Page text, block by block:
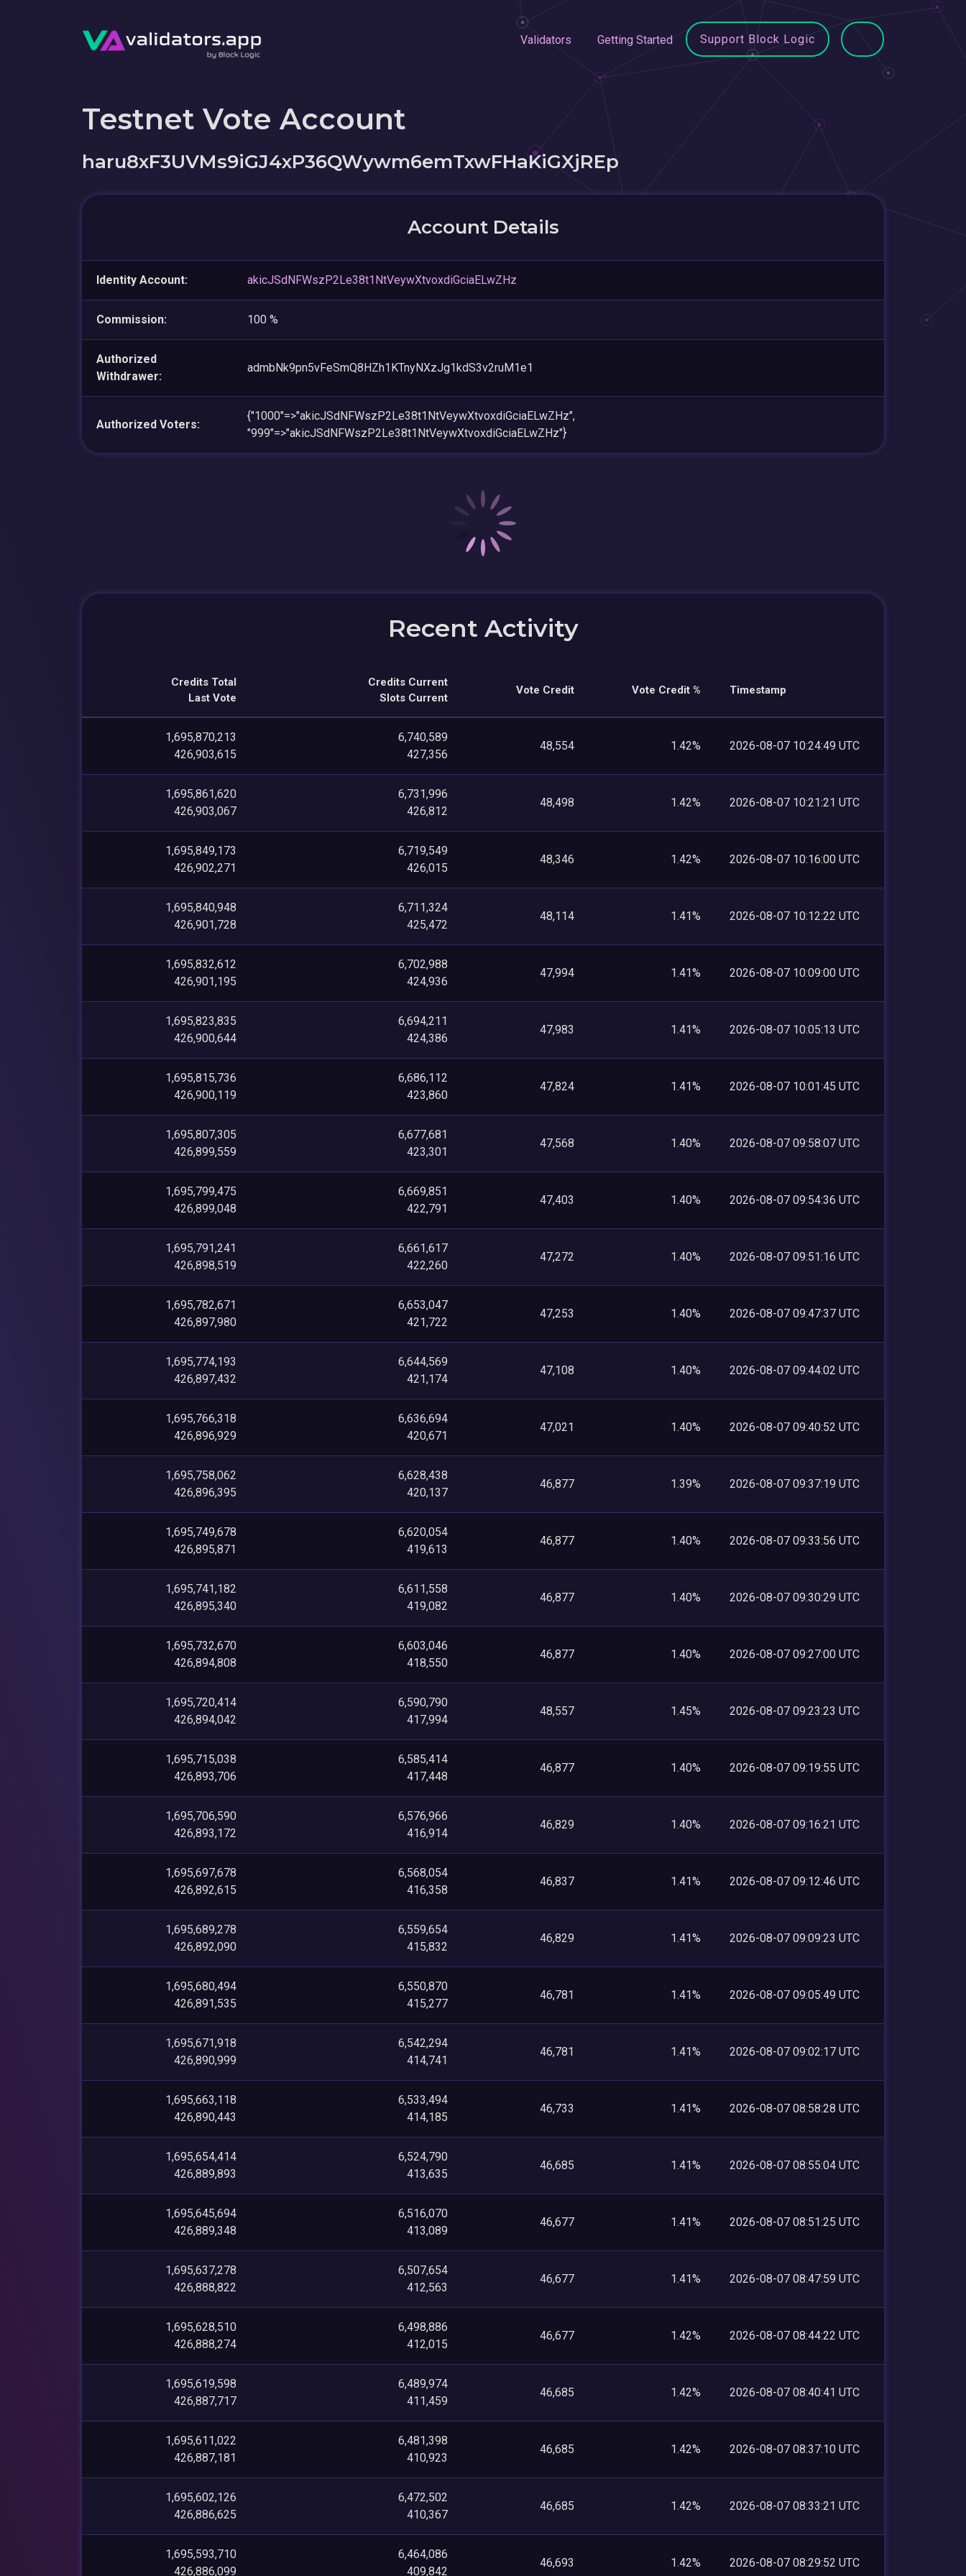
Validators Getting Started Support Block Logic
Testnet Vote Account
haru8xF3UVMs9iGJ4xP36QWywm6emTxwFHaKiGXjREp
Account Details
Identity Account: akicJSdNFWszP2Le38t1NtVeywXtvoxdiGciaELwZHz
Commission: 100 %
Authorized
Withdrawer:
admbNk9pn5vFeSmQ8HZh1KTnyNXzJg1kdS3v2ruM1e1
Authorized Voters:
{"1000"=>"akicJSdNFWszP2Le38t1NtVeywXtvoxdiGciaELwZHz",
"999"=>"akicJSdNFWszP2Le38t1NtVeywXtvoxdiGciaELwZHz"}
Recent Activity
Credits Total
Last Vote
Credits Current
Slots Current
Vote Credit Vote Credit % Timestamp
1,695,870,213
426,903,615
6,740,589
427,356
48,554 1.42% 2026-08-07 10:24:49 UTC
1,695,861,620
426,903,067
6,731,996
426,812
48,498 1.42% 2026-08-07 10:21:21 UTC
1,695,849,173
426,902,271
6,719,549
426,015
48,346 1.42% 2026-08-07 10:16:00 UTC
1,695,840,948
426,901,728
6,711,324
425,472
48,114 1.41% 2026-08-07 10:12:22 UTC
1,695,832,612
426,901,195
6,702,988
424,936
47,994 1.41% 2026-08-07 10:09:00 UTC
1,695,823,835
426,900,644
6,694,211
424,386
47,983 1.41% 2026-08-07 10:05:13 UTC
1,695,815,736
426,900,119
6,686,112
423,860
47,824 1.41% 2026-08-07 10:01:45 UTC
1,695,807,305
426,899,559
6,677,681
423,301
47,568 1.40% 2026-08-07 09:58:07 UTC
1,695,799,475
426,899,048
6,669,851
422,791
47,403 1.40% 2026-08-07 09:54:36 UTC
1,695,791,241
426,898,519
6,661,617
422,260
47,272 1.40% 2026-08-07 09:51:16 UTC
1,695,782,671
426,897,980
6,653,047
421,722
47,253 1.40% 2026-08-07 09:47:37 UTC
1,695,774,193
426,897,432
6,644,569
421,174
47,108 1.40% 2026-08-07 09:44:02 UTC
1,695,766,318
426,896,929
6,636,694
420,671
47,021 1.40% 2026-08-07 09:40:52 UTC
1,695,758,062
426,896,395
6,628,438
420,137
46,877 1.39% 2026-08-07 09:37:19 UTC
1,695,749,678
426,895,871
6,620,054
419,613
46,877 1.40% 2026-08-07 09:33:56 UTC
1,695,741,182
426,895,340
6,611,558
419,082
46,877 1.40% 2026-08-07 09:30:29 UTC
1,695,732,670
426,894,808
6,603,046
418,550
46,877 1.40% 2026-08-07 09:27:00 UTC
1,695,720,414
426,894,042
6,590,790
417,994
48,557 1.45% 2026-08-07 09:23:23 UTC
1,695,715,038
426,893,706
6,585,414
417,448
46,877 1.40% 2026-08-07 09:19:55 UTC
1,695,706,590
426,893,172
6,576,966
416,914
46,829 1.40% 2026-08-07 09:16:21 UTC
1,695,697,678
426,892,615
6,568,054
416,358
46,837 1.41% 2026-08-07 09:12:46 UTC
1,695,689,278
426,892,090
6,559,654
415,832
46,829 1.41% 2026-08-07 09:09:23 UTC
1,695,680,494
426,891,535
6,550,870
415,277
46,781 1.41% 2026-08-07 09:05:49 UTC
1,695,671,918
426,890,999
6,542,294
414,741
46,781 1.41% 2026-08-07 09:02:17 UTC
1,695,663,118
426,890,443
6,533,494
414,185
46,733 1.41% 2026-08-07 08:58:28 UTC
1,695,654,414
426,889,893
6,524,790
413,635
46,685 1.41% 2026-08-07 08:55:04 UTC
1,695,645,694
426,889,348
6,516,070
413,089
46,677 1.41% 2026-08-07 08:51:25 UTC
1,695,637,278
426,888,822
6,507,654
412,563
46,677 1.41% 2026-08-07 08:47:59 UTC
1,695,628,510
426,888,274
6,498,886
412,015
46,677 1.42% 2026-08-07 08:44:22 UTC
1,695,619,598
426,887,717
6,489,974
411,459
46,685 1.42% 2026-08-07 08:40:41 UTC
1,695,611,022
426,887,181
6,481,398
410,923
46,685 1.42% 2026-08-07 08:37:10 UTC
1,695,602,126
426,886,625
6,472,502
410,367
46,685 1.42% 2026-08-07 08:33:21 UTC
1,695,593,710
426,886,099
6,464,086
409,842
46,693 1.42% 2026-08-07 08:29:52 UTC